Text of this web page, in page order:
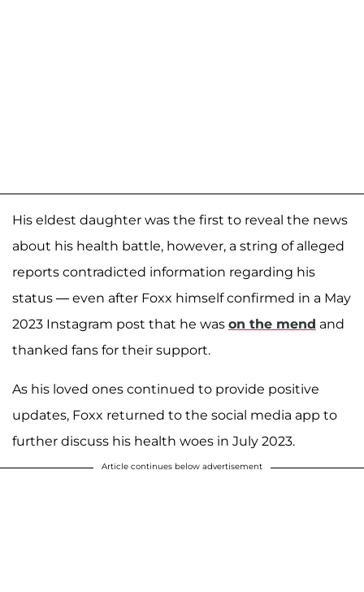
His eldest daughter was the first to reveal the news
about his health battle, however, a string of alleged
reports contradicted information regarding his
status — even after Foxx himself confirmed in a May
2023 Instagram post that he was on the mend and
thanked fans for their support.
As his loved ones continued to provide positive
updates, Foxx returned to the social media app to
further discuss his health woes in July 2023.
Article continues below advertisement